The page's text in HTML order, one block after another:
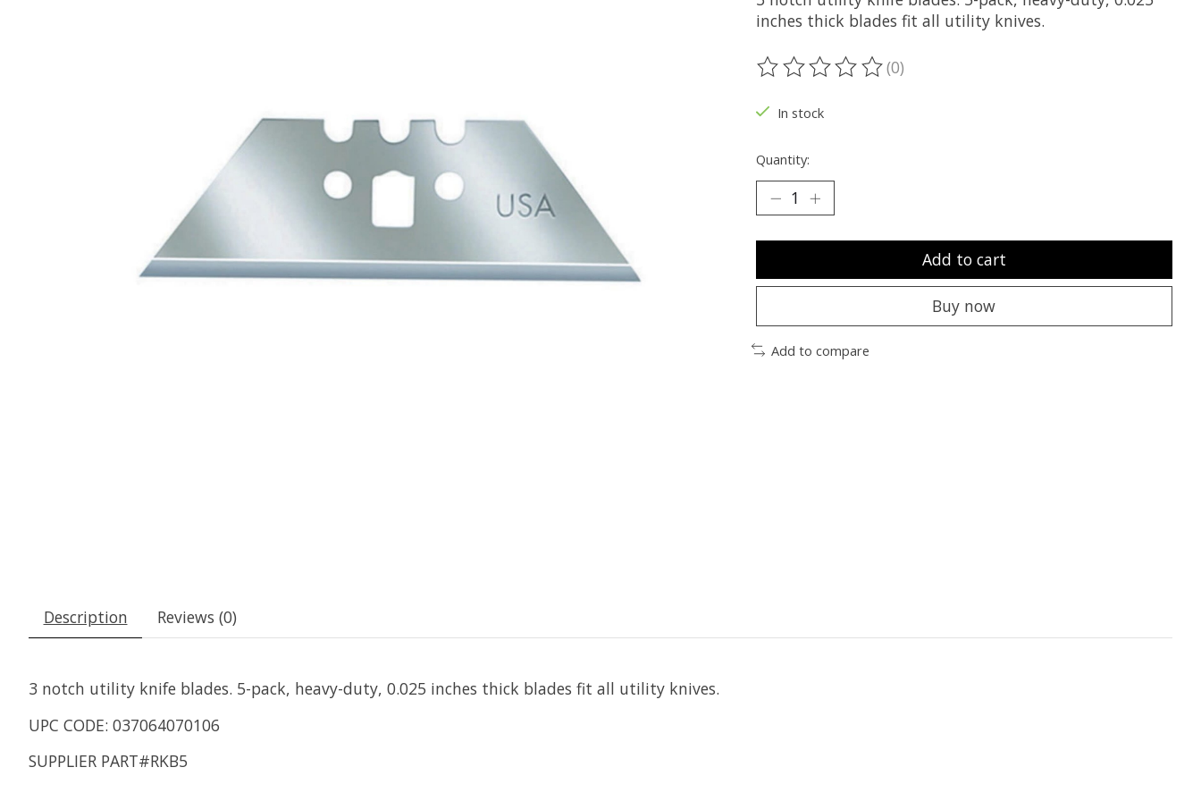
inches thick blades fit all utility knives.
The rating of this product is
(0)
In stock
Quantity:
Add to cart
Buy now
Add to compare
Description Reviews (0)
3 notch utility knife blades. 5-pack, heavy-duty, 0.025 inches thick blades fit all utility knives.
UPC CODE: 037064070106
SUPPLIER PART#RKB5